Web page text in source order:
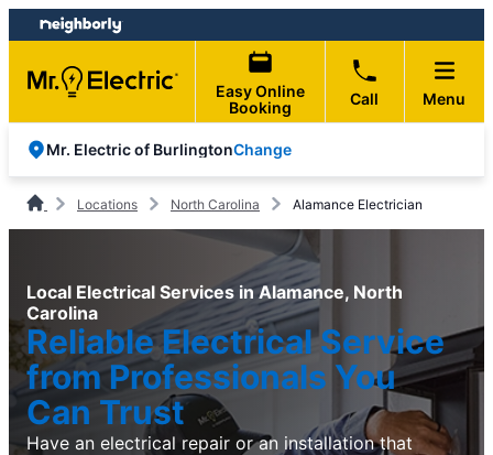
Skip
to
content
Skip
to
footer
Easy Online
Booking
Call Menu
Mr. Electric of BurlingtonChange
Locations North Carolina Alamance Electrician
Local Electrical Services in Alamance, North
Carolina
Reliable Electrical Service
from Professionals You
Can Trust
Have an electrical repair or an installation that